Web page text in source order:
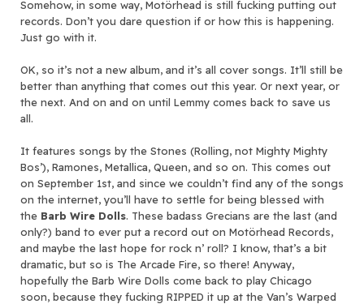
Somehow, in some way, Motörhead is still fucking putting out
records. Don’t you dare question if or how this is happening.
Just go with it.
OK, so it’s not a new album, and it’s all cover songs. It’ll still be
better than anything that comes out this year. Or next year, or
the next. And on and on until Lemmy comes back to save us
all.
It features songs by the Stones (Rolling, not Mighty Mighty
Bos’), Ramones, Metallica, Queen, and so on. This comes out
on September 1st, and since we couldn’t find any of the songs
on the internet, you’ll have to settle for being blessed with
the Barb Wire Dolls. These badass Grecians are the last (and
only?) band to ever put a record out on Motörhead Records,
and maybe the last hope for rock n’ roll? I know, that’s a bit
dramatic, but so is The Arcade Fire, so there! Anyway,
hopefully the Barb Wire Dolls come back to play Chicago
soon, because they fucking RIPPED it up at the Van’s Warped